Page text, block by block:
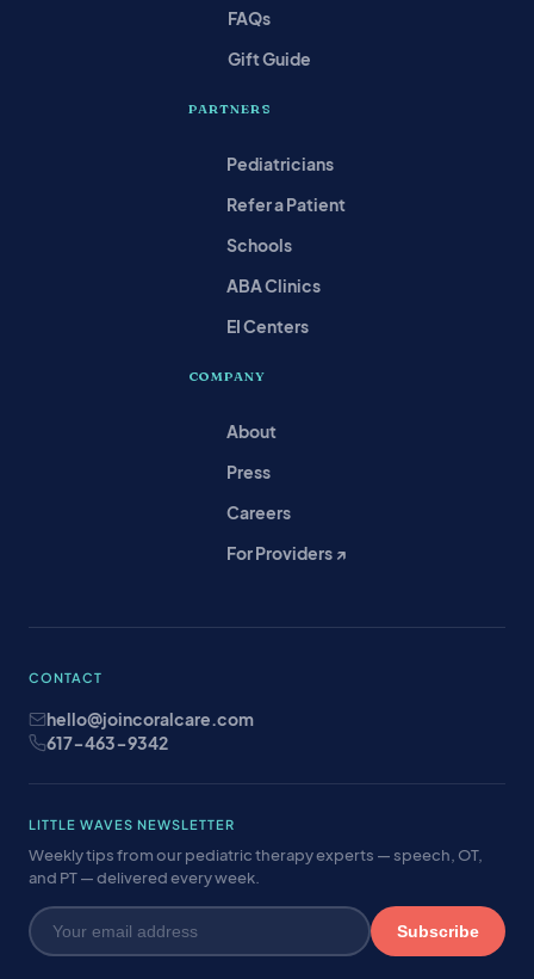
FAQs
Gift Guide
PARTNERS
Pediatricians
Refer a Patient
Schools
ABA Clinics
EI Centers
COMPANY
About
Press
Careers
For Providers ↗
CONTACT
hello@joincoralcare.com
617-463-9342
LITTLE WAVES NEWSLETTER
Weekly tips from our pediatric therapy experts — speech, OT,
and PT — delivered every week.
Subscribe